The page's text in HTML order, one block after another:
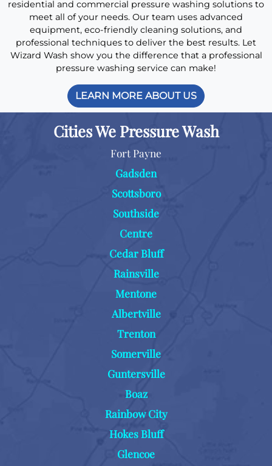
residential and commercial pressure washing solutions to
meet all of your needs. Our team uses advanced
equipment, eco-friendly cleaning solutions, and
professional techniques to deliver the best results. Let
Wizard Wash show you the difference that a professional
pressure washing service can make!
LEARN MORE ABOUT US
Cities We Pressure Wash
Fort Payne
Gadsden
Scottsboro
Southside
Centre
Cedar Bluff
Rainsville
Mentone
Albertville
Trenton
Somerville
Guntersville
Boaz
Rainbow City
Hokes Bluff
Glencoe